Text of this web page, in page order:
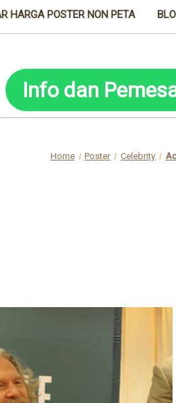
HARGA POSTER NON PETA
Info dan
Home Poster Celebrity